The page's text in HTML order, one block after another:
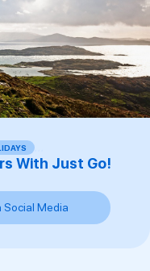
With Just Go!
Social Media